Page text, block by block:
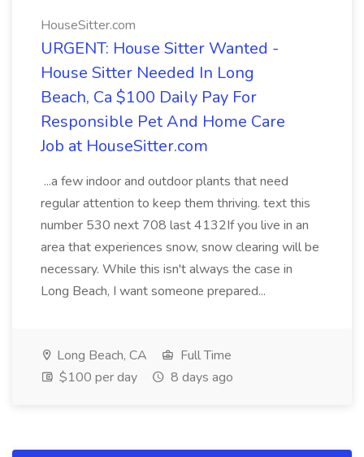
HouseSitter.com
URGENT: House Sitter Wanted -
House Sitter Needed In Long
Beach, Ca $100 Daily Pay For
Responsible Pet And Home Care
Job at HouseSitter.com
...a few indoor and outdoor plants that need
regular attention to keep them thriving. text this
number 530 next 708 last 4132If you live in an
area that experiences snow, snow clearing will be
necessary. While this isn't always the case in
Long Beach, I want someone prepared...
Long Beach, CA
Full Time
$100 per day
8 days ago